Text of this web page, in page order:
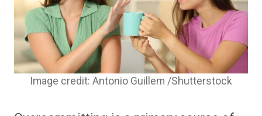
Image credit: Antonio Guillem /Shutterstock